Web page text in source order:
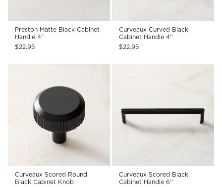
Preston Matte Black Cabinet
Handle 4"
$22.95
Curveaux Curved Black
Cabinet Handle 4''
$22.95
Curveaux Scored Round
Black Cabinet Knob
Curveaux Scored Black
Cabinet Handle 6''